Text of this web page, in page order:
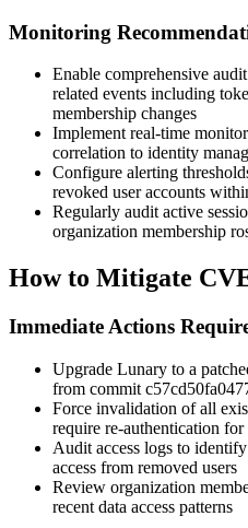
Monitoring
Enable comprehensive
related events including
membership changes
Implement real-time
correlation to identity
Configure alerting
revoked user accounts
Regularly audit active
organization membership
How to Mitigate
Immediate Actions
Upgrade Lunary to a
from commit
Force invalidation of all
require re-authentication for
Audit access logs to
access from removed users
Review organization
recent data access patterns